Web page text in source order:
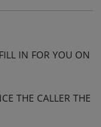
IN FOR YOU ON
THE CALLER THE